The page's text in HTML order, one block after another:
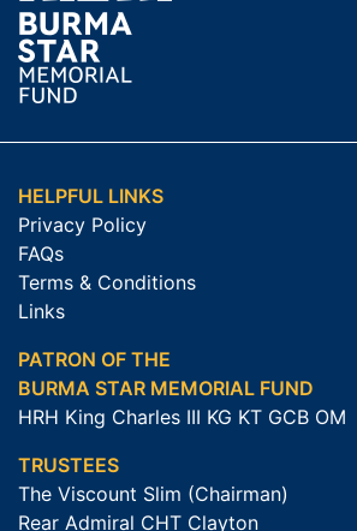
HELPFUL LINKS
Privacy Policy
FAQs
Terms & Conditions
Links
PATRON OF THE
BURMA STAR MEMORIAL FUND
HRH King Charles III KG KT GCB OM
TRUSTEES
The Viscount Slim (Chairman)
Rear Admiral CHT Clayton